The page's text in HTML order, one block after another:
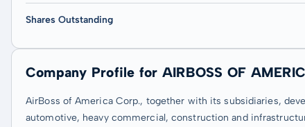
Shares Outstanding
Company Profile for AIRBOSS OF
AirBoss of America Corp., together with its subsidiaries,
automotive, heavy commercial, construction and